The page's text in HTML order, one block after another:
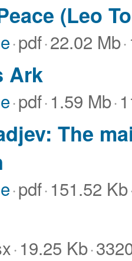
(Leo
·pdf·22.02 Mb·
Ark
·pdf·1.59 Mb·
The
·pdf·151.52 Kb
·19.25 Kb·